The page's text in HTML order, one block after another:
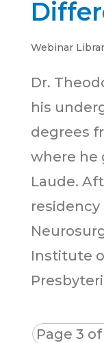
Webinar
Dr.
his
degrees
where he
Laude.
Institute
Page 3